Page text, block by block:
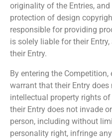
originality of the Entries,
protection of design
responsible for providing
is solely liable for their
their Entry.
By entering the Competition,
warrant that their Entry
intellectual property rights
their Entry does not invade
person, including without
personality right, infringe